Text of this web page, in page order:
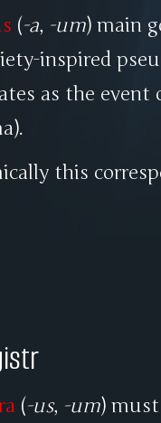
(-a, -um) main
inspired
as the event
this
(-us, -um)